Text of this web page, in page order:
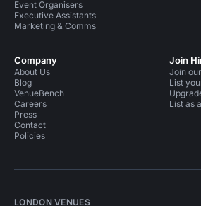
Event Organisers
Executive Assistants
Marketing & Comms
Company
About Us
Blog
VenueBench
Careers
Press
Contact
Policies
Join
Join
List
List as
LONDON VENUES